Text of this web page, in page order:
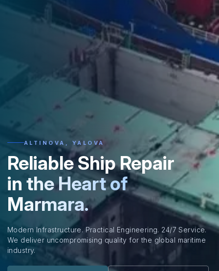
ALTINOVA, YALOVA
Reliable Ship Repair
in the Heart of
Marmara.
Modern Infrastructure. Practical Engineering. 24/7 Service.
We deliver uncompromising quality for the global maritime
industry.